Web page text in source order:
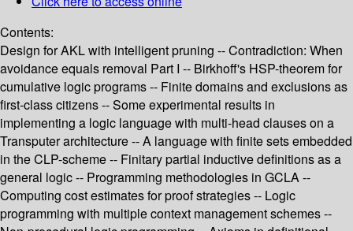
Contents:
Design for AKL with intelligent pruning -- Contradiction: When
avoidance equals removal Part I -- Birkhoff's HSP-theorem for
cumulative logic programs -- Finite domains and exclusions as
first-class citizens -- Some experimental results in
implementing a logic language with multi-head clauses on a
Transputer architecture -- A language with finite sets embedded
in the CLP-scheme -- Finitary partial inductive definitions as a
general logic -- Programming methodologies in GCLA --
Computing cost estimates for proof strategies -- Logic
programming with multiple context management schemes --